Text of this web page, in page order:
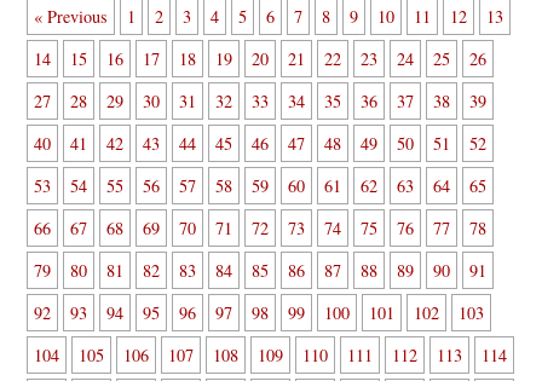
« Previous 1 2 3 4 5 6 7 8 9 10 11 12
13
14
15 16 17 18 19 20 21 22 23 24 25
26
27
28 29 30 31 32 33 34 35 36 37 38
39
40
41 42 43 44 45 46 47 48 49 50 51
52
53
54 55 56 57 58 59 60 61 62 63 64
65
66
67 68 69 70 71 72 73 74 75 76 77
78
79
80 81 82 83 84 85 86 87 88 89 90
91
92
93 94 95 96 97 98 99 100 101 102
103
104
105 106 107 108 109 110 111 112 113
114